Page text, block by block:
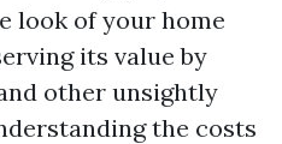
look of your home
its value by
other unsightly
the costs